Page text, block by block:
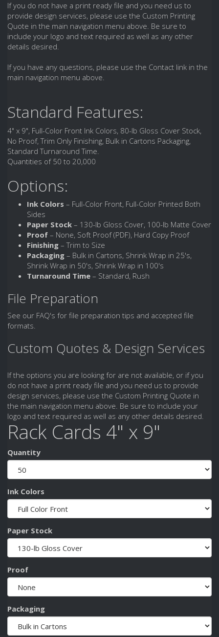
If you do not have a print ready file and you need us to
provide design services, please use the Custom Printing
Quote in the main navigation menu above. Be sure to
include your logo and text required as well as any other
details desired.
If you have any questions, please use the Contact link in the
main navigation menu above.
Standard Features:
4" x 9", Full-Color Front Ink Colors, 80-lb Gloss Cover Stock,
No Proof, Trim Only Finishing, Bulk in Cartons Packaging,
Standard Turnaround Time.
Quantities of 50 to 20,000
Options:
Ink Colors – Full-Color Front, Full-Color Printed Both
Sides
Paper Stock – 130-lb Gloss Cover, 100-lb Matte Cover
Proof – None, Soft Proof (PDF), Hard Copy Proof
Finishing – Trim to Size
Packaging – Bulk in Cartons, Shrink Wrap in 25's,
Shrink Wrap in 50's, Shrink Wrap in 100's
Turnaround Time – Standard, Rush
File Preparation
See our FAQ's for file preparation tips and accepted file
formats.
Custom Quotes & Design Services
If the options you are looking for are not available, or if you
do not have a print ready file and you need us to provide
design services, please use the Custom Printing Quote in
the main navigation menu above. Be sure to include your
logo and text required as well as any other details desired.
Rack Cards 4" x 9"
Quantity
Ink Colors
Paper Stock
Proof
Packaging